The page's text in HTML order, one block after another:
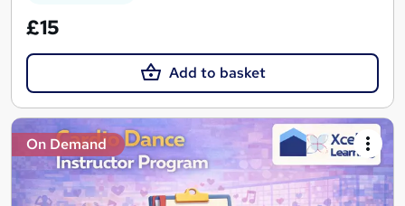
£15
Add to basket
On Demand